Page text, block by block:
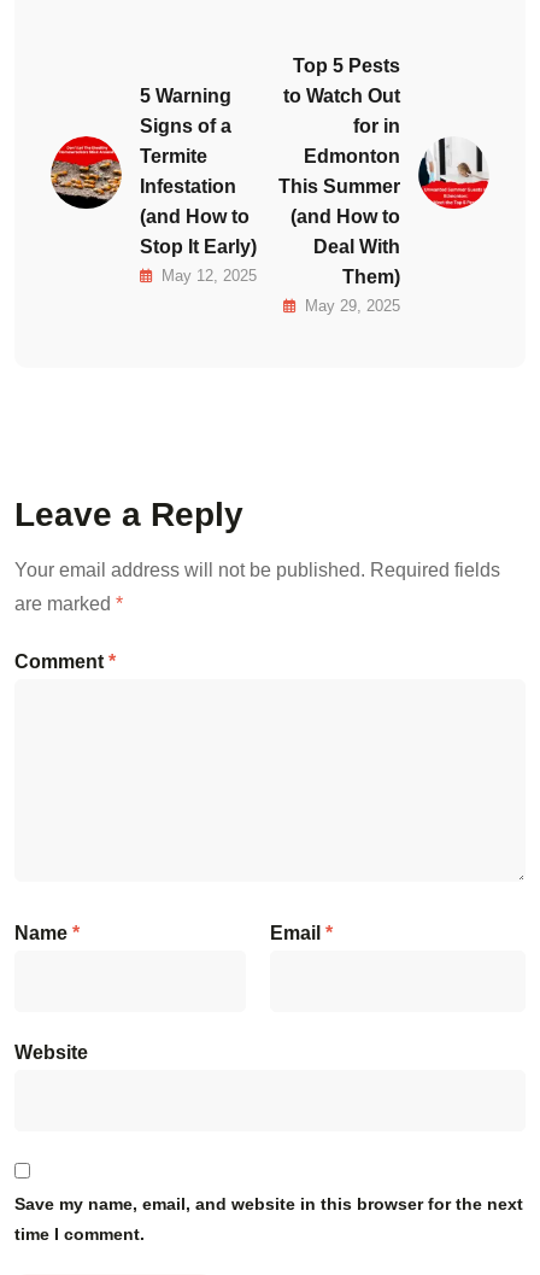
5 Warning
Signs of a
Termite
Infestation
(and How to
Stop It Early)
May 12, 2025
Top 5 Pests
to Watch Out
for in
Edmonton
This Summer
(and How to
Deal With
Them)
May 29, 2025
Leave a Reply
Your email address will not be published. Required fields
are marked *
Comment *
Name * Email *
Website
Save my name, email, and website in this browser for the next
time I comment.